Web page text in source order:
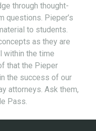
through thought-
questions. Pieper’s
to students.
as they are
within the time
that the Pieper
the success of our
attorneys. Ask them,
Pass.